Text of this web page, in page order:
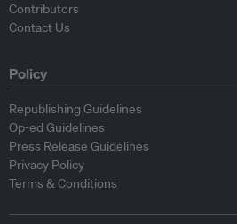
Contributors
Contact Us
Policy
Republishing Guidelines
Op-ed Guidelines
Press Release Guidelines
Privacy Policy
Terms & Conditions